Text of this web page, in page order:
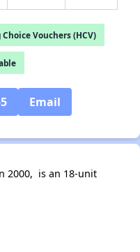
Vouchers (HCV)
Email
2000, is an 18-unit